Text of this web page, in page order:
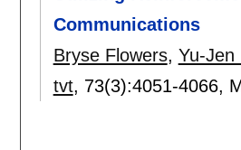
Communications
Bryse Flowers, Yu-Jen
tvt, 73(3):4051-4066,